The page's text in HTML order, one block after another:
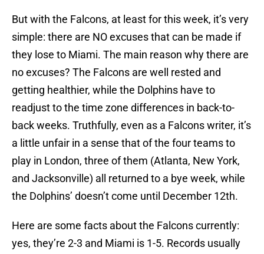
But with the Falcons, at least for this week, it’s very
simple: there are NO excuses that can be made if
they lose to Miami. The main reason why there are
no excuses? The Falcons are well rested and
getting healthier, while the Dolphins have to
readjust to the time zone differences in back-to-
back weeks. Truthfully, even as a Falcons writer, it’s
a little unfair in a sense that of the four teams to
play in London, three of them (Atlanta, New York,
and Jacksonville) all returned to a bye week, while
the Dolphins’ doesn’t come until December 12th.
Here are some facts about the Falcons currently:
yes, they’re 2-3 and Miami is 1-5. Records usually